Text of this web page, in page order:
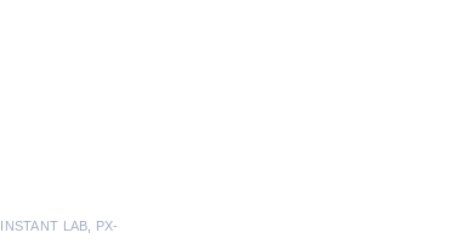
INSTANT LAB
PX-